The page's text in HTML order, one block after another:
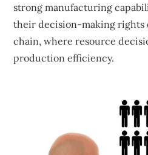
strong manufacturing
their decision-making rights
chain, where resource
production efficiency.